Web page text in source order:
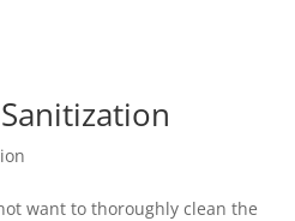
want to thoroughly clean the